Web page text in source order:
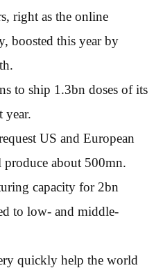
right as the online
boosted this year by
to ship 1.3bn doses of its
year.
US and European
about 500mn.
capacity for 2bn
to low- and middle-
quickly help the world